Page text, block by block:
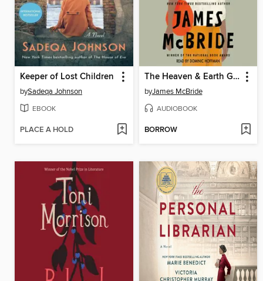
Keeper of Lost Children
bySadeqa Johnson
EBOOK
PLACE A HOLD
The Heaven & Earth Grocery Store
byJames McBride
AUDIOBOOK
BORROW